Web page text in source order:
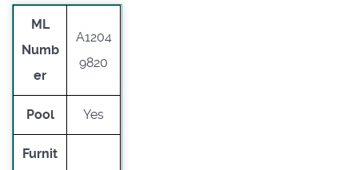
ML
Numb
er
A1204
9820
Pool Yes
Furnit